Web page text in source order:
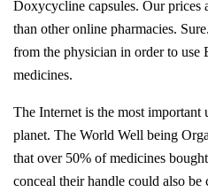
Doxycycline capsules. Our prices
than other online pharmacies.
from the physician in order to
medicines.
The Internet is the most important
planet. The World Well being
that over 50% of medicines
conceal their handle could also